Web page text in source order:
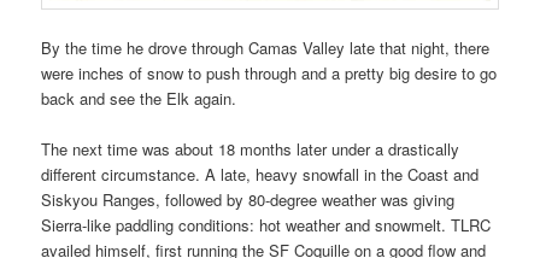
By the time he drove through Camas Valley late that night, there
were inches of snow to push through and a pretty big desire to go
back and see the Elk again.
The next time was about 18 months later under a drastically
different circumstance. A late, heavy snowfall in the Coast and
Siskyou Ranges, followed by 80-degree weather was giving
Sierra-like paddling conditions: hot weather and snowmelt. TLRC
availed himself, first running the SF Coquille on a good flow and